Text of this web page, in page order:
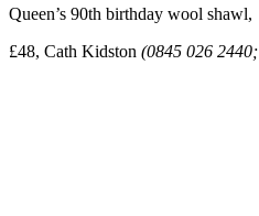
Queen’s 90th birthday wool shawl,
£48, Cath Kidston (0845 026 2440;